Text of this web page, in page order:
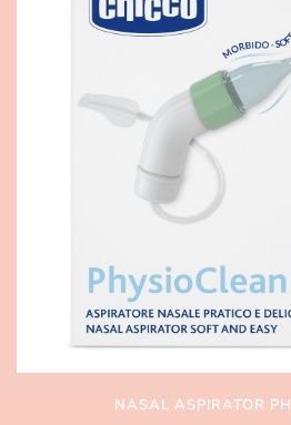
NASAL ASPIRATOR